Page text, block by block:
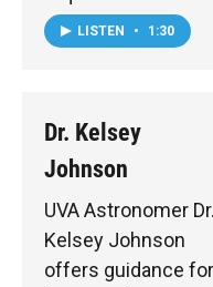
LISTEN • 1:30
Dr. Kelsey
Johnson
UVA Astronomer Dr.
Kelsey Johnson
offers guidance for